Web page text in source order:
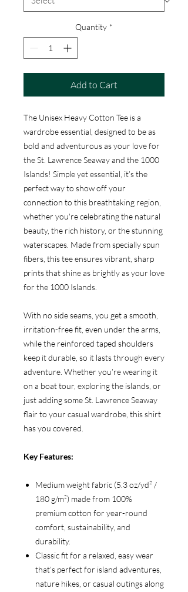
Quantity *
Add to Cart
The Unisex Heavy Cotton Tee is a
wardrobe essential, designed to be as
bold and adventurous as your love for
the St. Lawrence Seaway and the 1000
Islands! Simple yet essential, it’s the
perfect way to show off your
connection to this breathtaking region,
whether you're celebrating the natural
beauty, the rich history, or the stunning
waterscapes. Made from specially spun
fibers, this tee ensures vibrant, sharp
prints that shine as brightly as your love
for the 1000 Islands.
With no side seams, you get a smooth,
irritation-free fit, even under the arms,
while the reinforced taped shoulders
keep it durable, so it lasts through every
adventure. Whether you’re wearing it
on a boat tour, exploring the islands, or
just adding some St. Lawrence Seaway
flair to your casual wardrobe, this shirt
has you covered.
Key Features:
Medium weight fabric (5.3 oz/yd² /
180 g/m²) made from 100%
premium cotton for year-round
comfort, sustainability, and
durability.
Classic fit for a relaxed, easy wear
that’s perfect for island adventures,
nature hikes, or casual outings along